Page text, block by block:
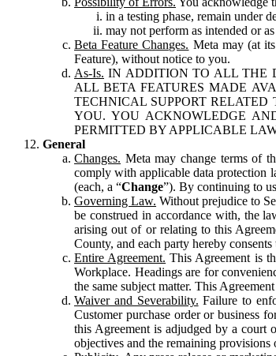
in a testing phase, remain under
may not perform as intended or
Beta Feature Changes. Meta may (at
Feature), without notice to you.
As-Is. IN ADDITION TO ALL THE
ALL BETA FEATURES MADE
TECHNICAL SUPPORT
YOU. YOU ACKNOWLEDGE
PERMITTED BY APPLICABLE
General
Changes. Meta may change terms of
comply with applicable data protection
(each, a “Change”). By continuing to
Governing Law. Without prejudice to
be construed in accordance with, the
arising out of or relating to this
County, and each party hereby
Entire Agreement. This Agreement is
Workplace. Headings are for
the same subject matter. This
Waiver and Severability. Failure to
Customer purchase order or business
this Agreement is adjudged by a court
objectives and the remaining